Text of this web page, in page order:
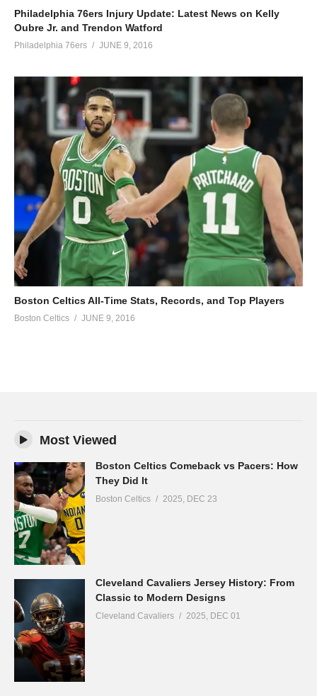
Philadelphia 76ers Injury Update: Latest News on Kelly
Oubre Jr. and Trendon Watford
Philadelphia 76ers JUNE 9, 2016
Boston Celtics All-Time Stats, Records, and Top Players
Boston Celtics JUNE 9, 2016
Most Viewed
Boston Celtics Comeback vs Pacers: How
They Did It
Boston Celtics 2025, DEC 23
Cleveland Cavaliers Jersey History: From
Classic to Modern Designs
Cleveland Cavaliers 2025, DEC 01